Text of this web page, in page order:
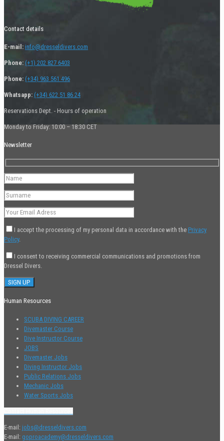
Contact details
E-mail: info@dresseldivers.com
Phone: (+1) 202 827 6403
Phone: (+34) 963 561 496
Whatsapp: (+34) 622 51 86 24
Reservations Dept. - Hours of operation
Monday to Friday: 10:00 – 18:30 CET
Newsletter
I accept the processing of my personal data in accordance with the Privacy
Policy.
I consent to receiving commercial communications and promotions from
Dressel Divers.
Human Resources
SCUBA DIVING CAREER
Divemaster Course
Dive Instructor Course
JOBS
Divemaster Jobs
Diving Instructor Jobs
Public Relations Jobs
Mechanic Jobs
Water Sports Jobs
E-mail: jobs@dresseldivers.com
E-mail: goproacademy@dresseldivers.com